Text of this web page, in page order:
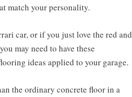
match your personality.
car, or if you just love the red and
may need to have these
ideas applied to your garage.
the ordinary concrete floor in a